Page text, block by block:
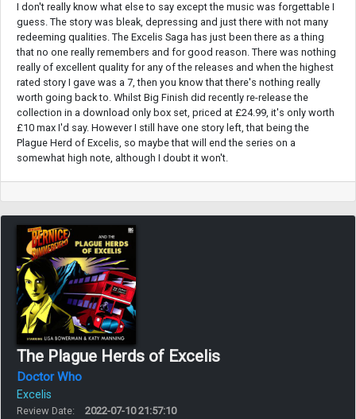
I don't really know what else to say except the music was forgettable I
guess. The story was bleak, depressing and just there with not many
redeeming qualities. The Excelis Saga has just been there as a thing
that no one really remembers and for good reason. There was nothing
really of excellent quality for any of the releases and when the highest
rated story I gave was a 7, then you know that there's nothing really
worth going back to. Whilst Big Finish did recently re-release the
collection in a download only box set, priced at £24.99, it's only worth
£10 max I'd say. However I still have one story left, that being the
Plague Herd of Excelis, so maybe that will end the series on a
somewhat high note, although I doubt it won't.
The Plague Herds of Excelis
Doctor Who
Excelis
Review Date:
2022-07-10 21:57:10